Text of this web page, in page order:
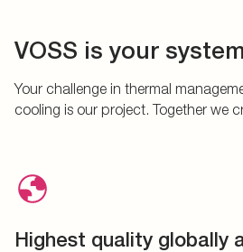
VOSS is your
Your challenge in thermal
cooling is our project. Together we
Highest quality globally